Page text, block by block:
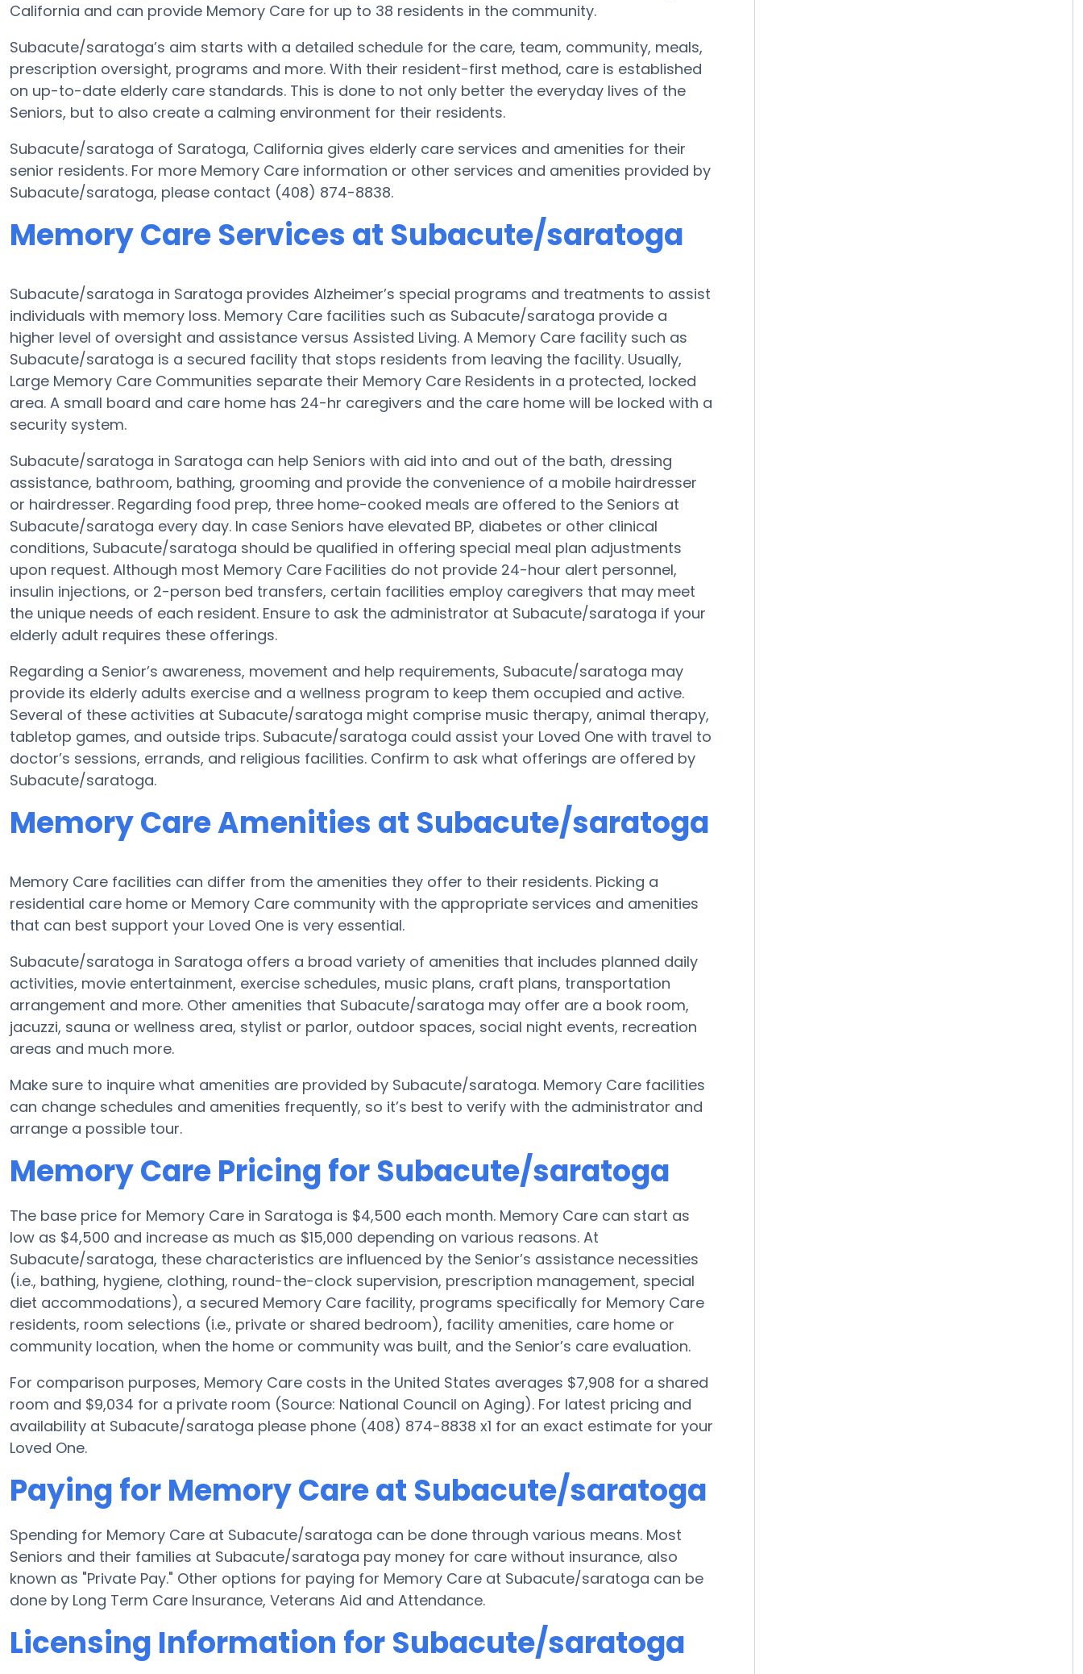
California and can provide Memory Care for up to 38 residents in the community.
Subacute/saratoga’s aim starts with a detailed schedule for the care, team, community, meals,
prescription oversight, programs and more. With their resident-first method, care is established
on up-to-date elderly care standards. This is done to not only better the everyday lives of the
Seniors, but to also create a calming environment for their residents.
Subacute/saratoga of Saratoga, California gives elderly care services and amenities for their
senior residents. For more Memory Care information or other services and amenities provided by
Subacute/saratoga, please contact (408) 874-8838.
Memory Care Services at Subacute/saratoga
Subacute/saratoga in Saratoga provides Alzheimer’s special programs and treatments to assist
individuals with memory loss. Memory Care facilities such as Subacute/saratoga provide a
higher level of oversight and assistance versus Assisted Living. A Memory Care facility such as
Subacute/saratoga is a secured facility that stops residents from leaving the facility. Usually,
Large Memory Care Communities separate their Memory Care Residents in a protected, locked
area. A small board and care home has 24-hr caregivers and the care home will be locked with a
security system.
Subacute/saratoga in Saratoga can help Seniors with aid into and out of the bath, dressing
assistance, bathroom, bathing, grooming and provide the convenience of a mobile hairdresser
or hairdresser. Regarding food prep, three home-cooked meals are offered to the Seniors at
Subacute/saratoga every day. In case Seniors have elevated BP, diabetes or other clinical
conditions, Subacute/saratoga should be qualified in offering special meal plan adjustments
upon request. Although most Memory Care Facilities do not provide 24-hour alert personnel,
insulin injections, or 2-person bed transfers, certain facilities employ caregivers that may meet
the unique needs of each resident. Ensure to ask the administrator at Subacute/saratoga if your
elderly adult requires these offerings.
Regarding a Senior’s awareness, movement and help requirements, Subacute/saratoga may
provide its elderly adults exercise and a wellness program to keep them occupied and active.
Several of these activities at Subacute/saratoga might comprise music therapy, animal therapy,
tabletop games, and outside trips. Subacute/saratoga could assist your Loved One with travel to
doctor’s sessions, errands, and religious facilities. Confirm to ask what offerings are offered by
Subacute/saratoga.
Memory Care Amenities at Subacute/saratoga
Memory Care facilities can differ from the amenities they offer to their residents. Picking a
residential care home or Memory Care community with the appropriate services and amenities
that can best support your Loved One is very essential.
Subacute/saratoga in Saratoga offers a broad variety of amenities that includes planned daily
activities, movie entertainment, exercise schedules, music plans, craft plans, transportation
arrangement and more. Other amenities that Subacute/saratoga may offer are a book room,
jacuzzi, sauna or wellness area, stylist or parlor, outdoor spaces, social night events, recreation
areas and much more.
Make sure to inquire what amenities are provided by Subacute/saratoga. Memory Care facilities
can change schedules and amenities frequently, so it’s best to verify with the administrator and
arrange a possible tour.
Memory Care Pricing for Subacute/saratoga
The base price for Memory Care in Saratoga is $4,500 each month. Memory Care can start as
low as $4,500 and increase as much as $15,000 depending on various reasons. At
Subacute/saratoga, these characteristics are influenced by the Senior’s assistance necessities
(i.e., bathing, hygiene, clothing, round-the-clock supervision, prescription management, special
diet accommodations), a secured Memory Care facility, programs specifically for Memory Care
residents, room selections (i.e., private or shared bedroom), facility amenities, care home or
community location, when the home or community was built, and the Senior’s care evaluation.
For comparison purposes, Memory Care costs in the United States averages $7,908 for a shared
room and $9,034 for a private room (Source: National Council on Aging). For latest pricing and
availability at Subacute/saratoga please phone (408) 874-8838 x1 for an exact estimate for your
Loved One.
Paying for Memory Care at Subacute/saratoga
Spending for Memory Care at Subacute/saratoga can be done through various means. Most
Seniors and their families at Subacute/saratoga pay money for care without insurance, also
known as "Private Pay." Other options for paying for Memory Care at Subacute/saratoga can be
done by Long Term Care Insurance, Veterans Aid and Attendance.
Licensing Information for Subacute/saratoga